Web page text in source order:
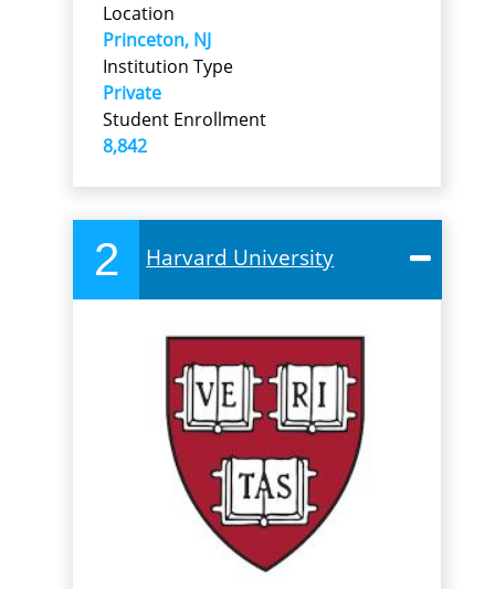
Location
Princeton, NJ
Institution Type
Private
Student Enrollment
8,842
2 Harvard University